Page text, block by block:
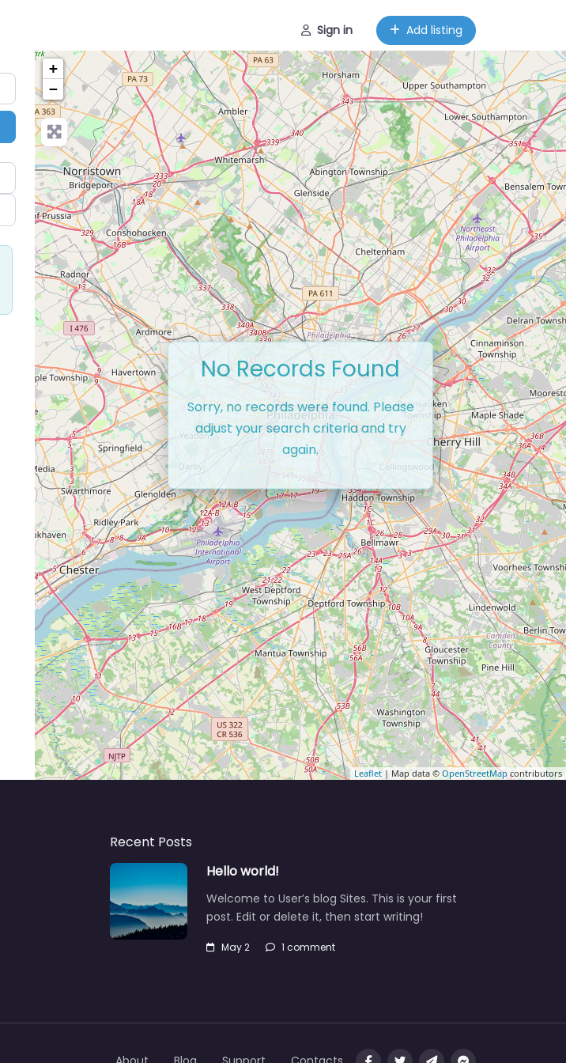
Sign in Add listing
Search
+
−
Leaflet | Map data ©OpenStreetMapcontributors
No Records Found
Sorry, no records were found. Please
adjust your search criteria and try
again.
Recent Posts
Hello world!
Welcome to User’s blog Sites. This is your first
post. Edit or delete it, then start writing!
May 2 1 comment